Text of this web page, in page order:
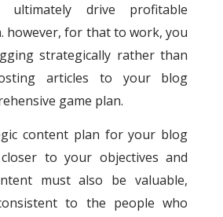
ultimately drive profitable
however, for that to work, you
strategically rather than
articles to your blog
game plan.
content plan for your blog
to your objectives and
must also be valuable,
to the people who